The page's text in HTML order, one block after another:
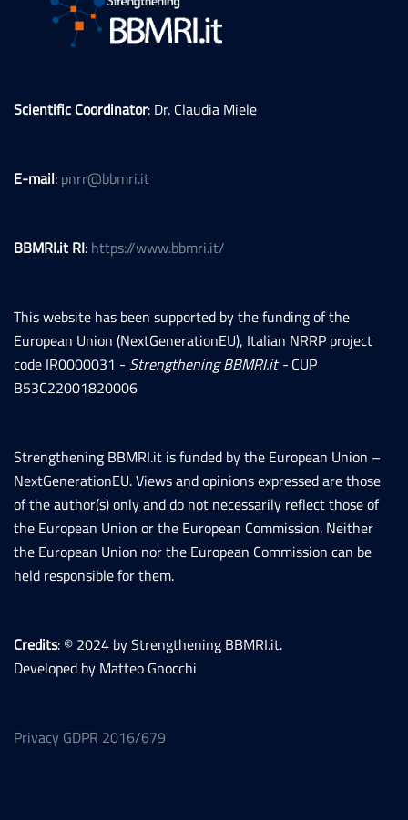
Scientific Coordinator: Dr. Claudia Miele
E-mail: pnrr@bbmri.it
BBMRI.it RI: https://www.bbmri.it/
This website has been supported by the funding of the
European Union (NextGenerationEU), Italian NRRP project
code IR0000031 - Strengthening BBMRI.it - CUP
B53C22001820006
Strengthening BBMRI.it is funded by the European Union –
NextGenerationEU. Views and opinions expressed are those
of the author(s) only and do not necessarily reflect those of
the European Union or the European Commission. Neither
the European Union nor the European Commission can be
held responsible for them.
Credits: © 2024 by Strengthening BBMRI.it.
Developed by Matteo Gnocchi
Privacy GDPR 2016/679